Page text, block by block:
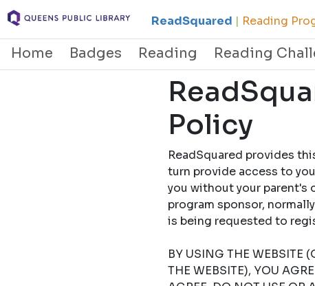
ReadSquared | Reading
Home
Badges Reading Reading
Policy
ReadSquared provides
turn provide access to
you without your parent's
program sponsor,
is being requested to
BY USING THE WEBSITE
THE WEBSITE), YOU